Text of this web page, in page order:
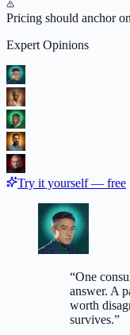
Pricing should anchor
Expert Opinions
Try it yourself — free
“One
answer. A
worth
survives.”